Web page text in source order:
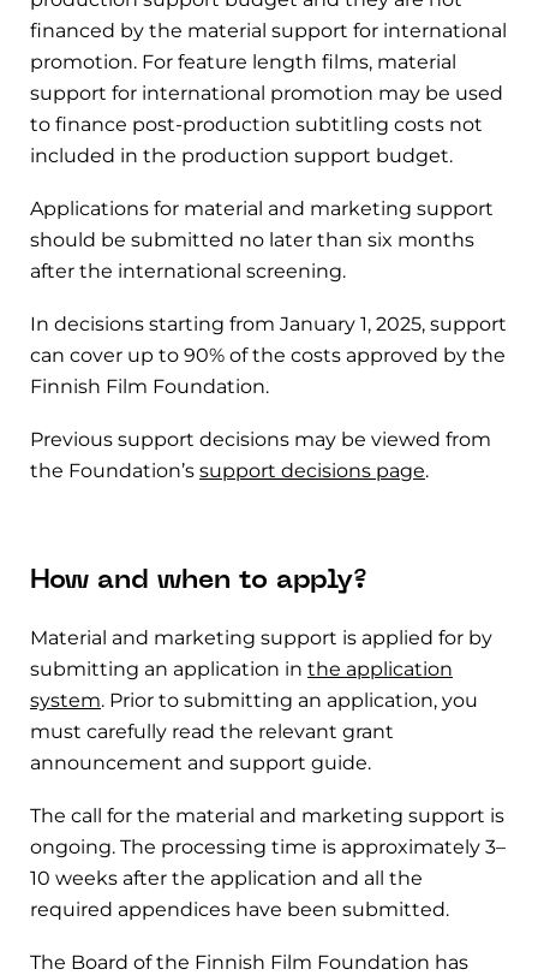
financed by the material support for international
promotion. For feature length films, material
support for international promotion may be used
to finance post-production subtitling costs not
included in the production support budget.
Applications for material and marketing support
should be submitted no later than six months
after the international screening.
In decisions starting from January 1, 2025, support
can cover up to 90% of the costs approved by the
Finnish Film Foundation.
Previous support decisions may be viewed from
the Foundation’s support decisions page.
How and when to apply?
Material and marketing support is applied for by
submitting an application in the application
system. Prior to submitting an application, you
must carefully read the relevant grant
announcement and support guide.
The call for the material and marketing support is
ongoing. The processing time is approximately 3–
10 weeks after the application and all the
required appendices have been submitted.
The Board of the Finnish Film Foundation has